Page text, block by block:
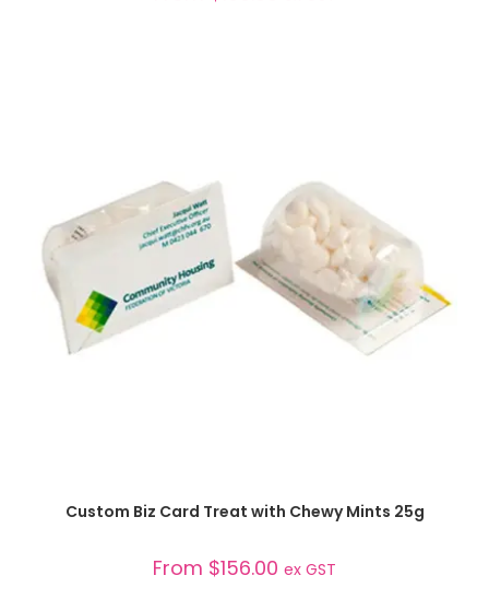
SELECT OPTIONS
Custom Biz Card Treat with Chewy Mints 25g
From $156.00 ex GST